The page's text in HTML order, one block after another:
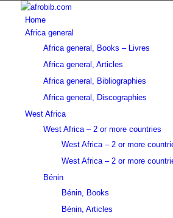
Home
Africa general
Africa general, Books – Livres
Africa general, Articles
Africa general, Bibliographies
Africa general, Discographies
West Africa
West Africa – 2 or more countries
West Africa – 2 or more
West Africa – 2 or more
Bénin
Bénin, Books
Bénin, Articles